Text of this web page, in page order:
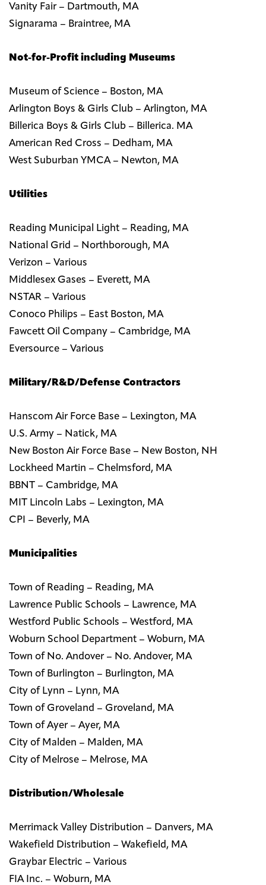
Vanity Fair – Dartmouth, MA
Signarama – Braintree, MA
Not-for-Profit including Museums
Museum of Science – Boston, MA
Arlington Boys & Girls Club – Arlington, MA
Billerica Boys & Girls Club – Billerica. MA
American Red Cross – Dedham, MA
West Suburban YMCA – Newton, MA
Utilities
Reading Municipal Light – Reading, MA
National Grid – Northborough, MA
Verizon – Various
Middlesex Gases – Everett, MA
NSTAR – Various
Conoco Philips – East Boston, MA
Fawcett Oil Company – Cambridge, MA
Eversource – Various
Military/R&D/Defense Contractors
Hanscom Air Force Base – Lexington, MA
U.S. Army – Natick, MA
New Boston Air Force Base – New Boston, NH
Lockheed Martin – Chelmsford, MA
BBNT – Cambridge, MA
MIT Lincoln Labs – Lexington, MA
CPI – Beverly, MA
Municipalities
Town of Reading – Reading, MA
Lawrence Public Schools – Lawrence, MA
Westford Public Schools – Westford, MA
Woburn School Department – Woburn, MA
Town of No. Andover – No. Andover, MA
Town of Burlington – Burlington, MA
City of Lynn – Lynn, MA
Town of Groveland – Groveland, MA
Town of Ayer – Ayer, MA
City of Malden – Malden, MA
City of Melrose – Melrose, MA
Distribution/Wholesale
Merrimack Valley Distribution – Danvers, MA
Wakefield Distribution – Wakefield, MA
Graybar Electric – Various
FIA Inc. – Woburn, MA